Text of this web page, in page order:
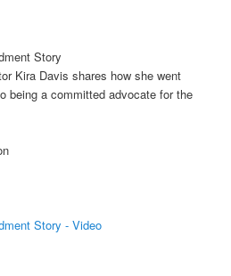
Story
Kira Davis shares how she went
being a committed advocate for the
Story - Video